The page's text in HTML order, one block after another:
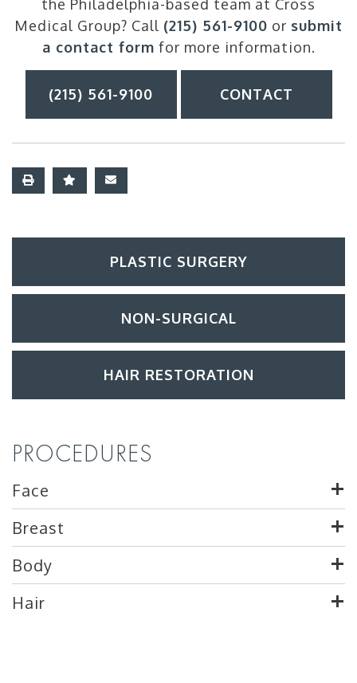
the Philadelphia-based team at Cross
Medical Group? Call (215) 561-9100 or submit
a contact form for more information.
(215) 561-9100 CONTACT
PLASTIC SURGERY
NON-SURGICAL
HAIR RESTORATION
PROCEDURES
Face
Breast
Body
Hair